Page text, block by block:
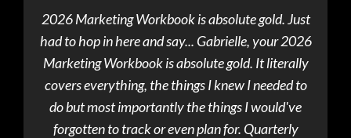
2026 Marketing Workbook is absolute gold. Just
had to hop in here and say... Gabrielle, your 2026
Marketing Workbook is absolute gold. It literally
covers everything, the things I knew I needed to
do but most importantly the things I would've
forgotten to track or even plan for. Quarterly